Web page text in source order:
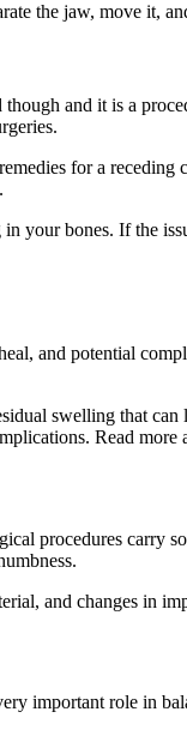
the jaw, move it,
and it is a
for a
your bones. If the
and potential
swelling that
Read more
procedures carry
and changes in
important role in